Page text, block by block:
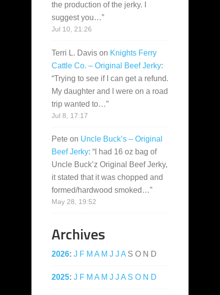
the production of the jerky. I
suggest you…”
Jul 10, 21:26
Terri L. Davis on Knights Ferry
Cattle Co. – Original Beef Jerky:
“Trying to see if I can get a refund.
My daughter and I were on a road
trip wanted to…”
Jul 8, 17:17
Pete on Uncle Buck’s – Original
Beef Jerky: “ I had 16 oz bag of
Uncle Buck’z Original Beef Jerky,
it stated that it was chopped and
formed/hardwood smoked…”
May 28, 19:52
Archives
2026: J F M A M J J A S O N D
2025: J F M A M J J A S O N D